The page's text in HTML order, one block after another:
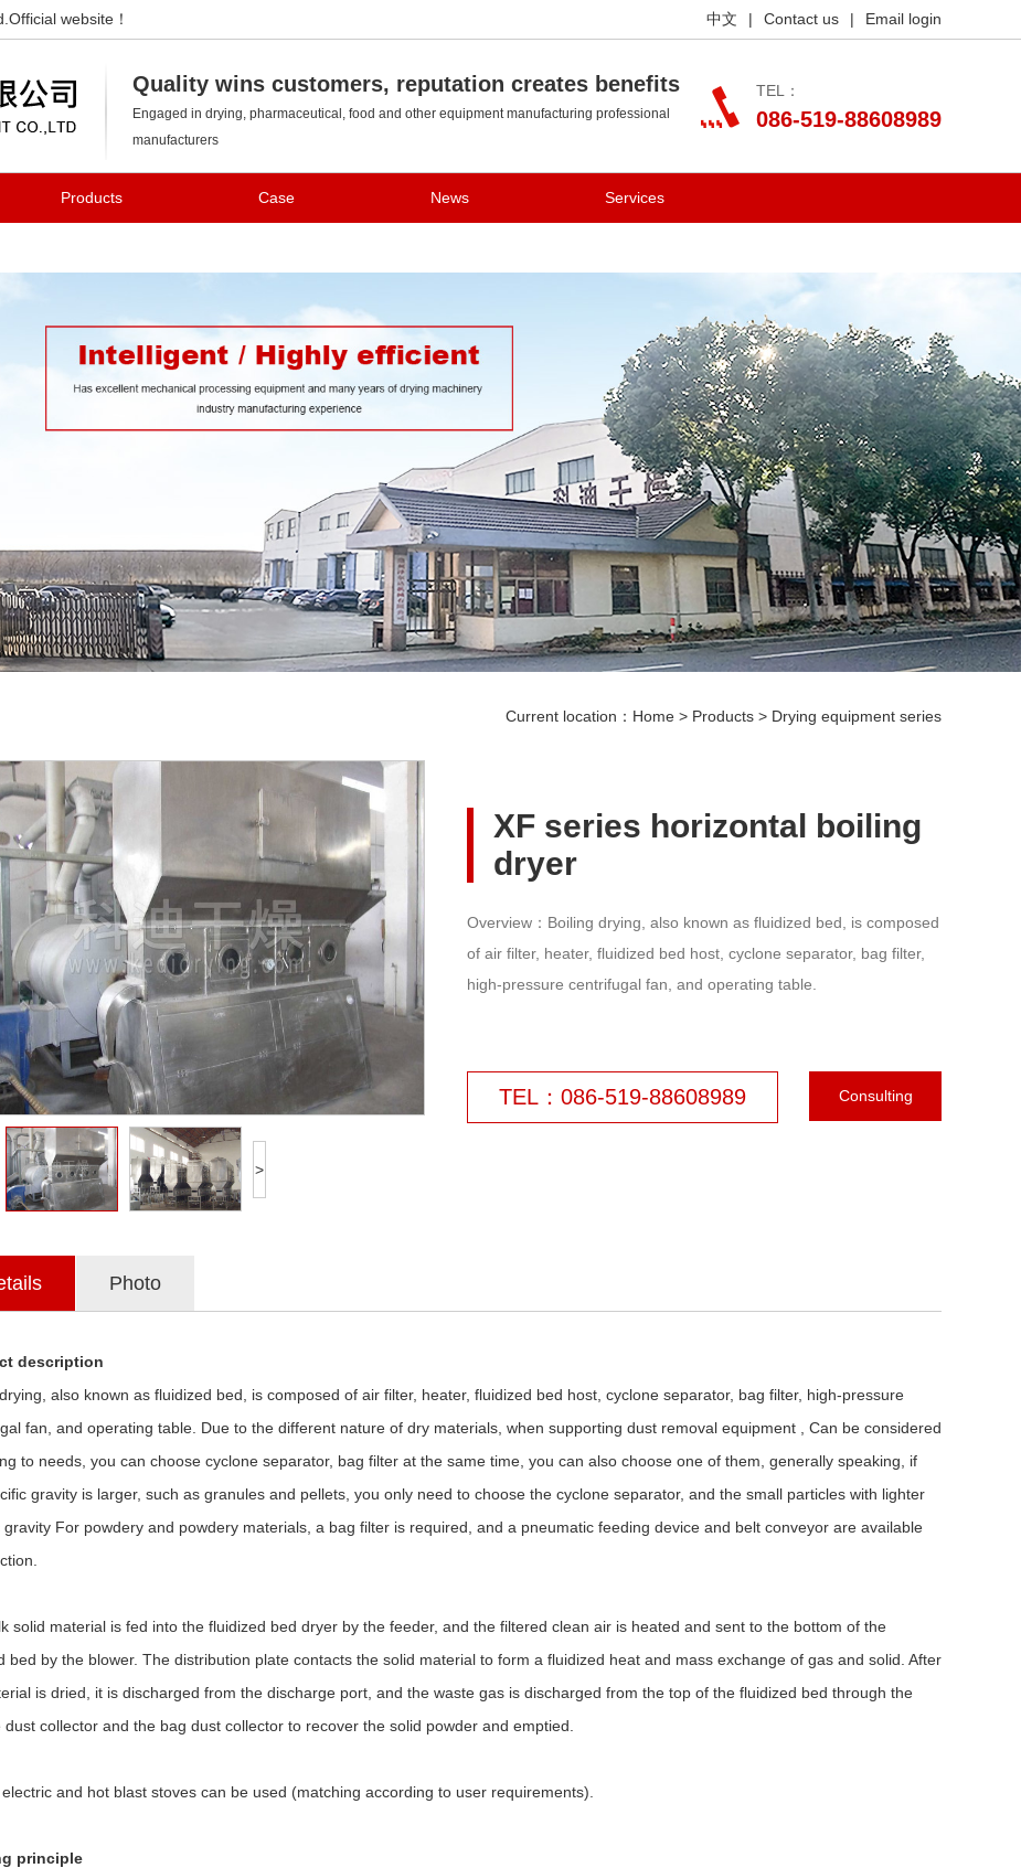
website！ 中文 | Contact us | Email login
Changzhou Kedi Drying Equipment Co., Ltd.
Quality wins customers, reputation creates benefits
Engaged in drying, pharmaceutical, food and other equipment manufacturing professional
manufacturers
TEL：
086-519-88608989
Products Case News Services
Current location： Home > Products > Drying equipment series
>
XF series horizontal boiling
dryer
Overview：Boiling drying, also known as fluidized bed, is composed
of air filter, heater, fluidized bed host, cyclone separator, bag filter,
high-pressure centrifugal fan, and operating table.
TEL：086-519-88608989 Consulting
Photo
description
also known as fluidized bed, is composed of air filter, heater, fluidized bed host, cyclone separator, bag filter, high-pressure
fan, and operating table. Due to the different nature of dry materials, when supporting dust removal equipment , Can be considered
to needs, you can choose cyclone separator, bag filter at the same time, you can also choose one of them, generally speaking, if
gravity is larger, such as granules and pellets, you only need to choose the cyclone separator, and the small particles with lighter
gravity For powdery and powdery materials, a bag filter is required, and a pneumatic feeding device and belt conveyor are available
solid material is fed into the fluidized bed dryer by the feeder, and the filtered clean air is heated and sent to the bottom of the
bed by the blower. The distribution plate contacts the solid material to form a fluidized heat and mass exchange of gas and solid. After
is dried, it is discharged from the discharge port, and the waste gas is discharged from the top of the fluidized bed through the
dust collector and the bag dust collector to recover the solid powder and emptied.
and hot blast stoves can be used (matching according to user requirements).
principle